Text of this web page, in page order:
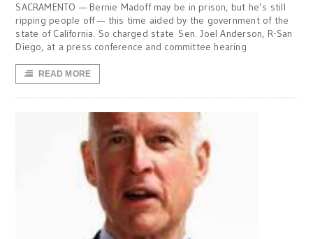
SACRAMENTO — Bernie Madoff may be in prison, but he’s still
ripping people off — this time aided by the government of the
state of California. So charged state Sen. Joel Anderson, R-San
Diego, at a press conference and committee hearing
READ MORE